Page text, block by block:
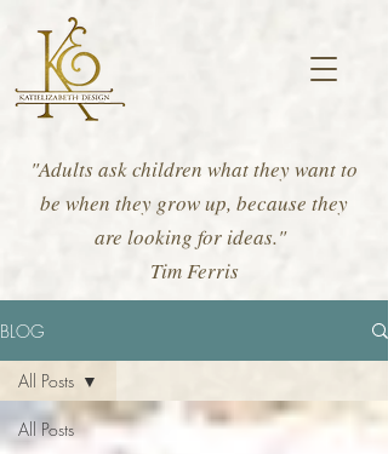
"Adults ask children what they want to
be when they grow up, because they
are looking for ideas."
Tim Ferris
BLOG
All Posts
All Posts